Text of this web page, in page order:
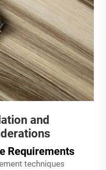
and
Requirements
techniques